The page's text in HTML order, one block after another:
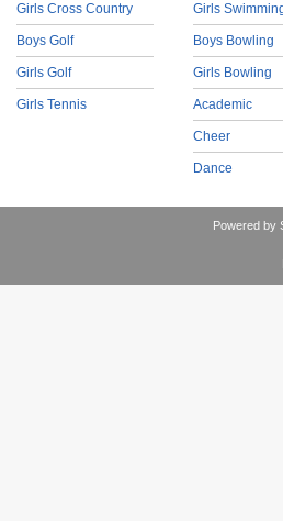
Girls Cross Country
Boys Golf
Girls Golf
Girls Tennis
Girls
Boys Bowling
Girls Bowling
Academic
Cheer
Dance
Powered by